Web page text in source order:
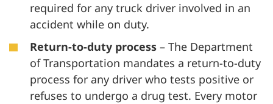
required for any truck driver involved in an
accident while on duty.
Return-to-duty process – The Department
of Transportation mandates a return-to-duty
process for any driver who tests positive or
refuses to undergo a drug test. Every motor